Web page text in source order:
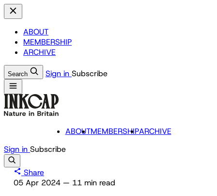
ABOUT
MEMBERSHIP
ARCHIVE
Search Sign in Subscribe
ABOUTMEMBERSHIPARCHIVE
Sign in Subscribe
Share
05 Apr 2024 — 11 min read